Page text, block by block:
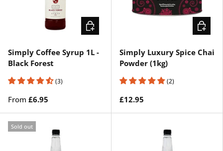
Simply Coffee Syrup 1L -
Black Forest
(3)
From £6.95
CHOOSE OPTIONS
Simply Luxury Spice Chai
Powder (1kg)
(2)
£12.95
ADD TO
Sold out